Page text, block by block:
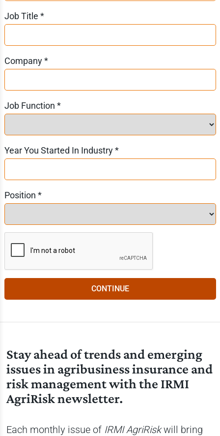
Job Title *
Company *
Job Function *
Year You Started In Industry *
Position *
CONTINUE
Stay ahead of trends and emerging
issues in agribusiness insurance and
risk management with the IRMI
AgriRisk newsletter.
Each monthly issue of IRMI AgriRiskwill bring